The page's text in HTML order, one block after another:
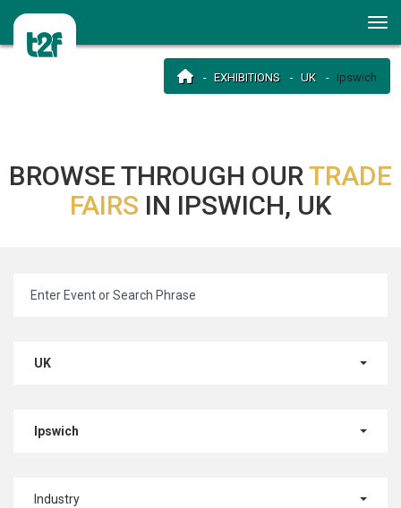
EXHIBITIONS UK Ipswich
BROWSE THROUGH OURTRADE
FAIRS IN IPSWICH, UK
UK
Ipswich
Industry